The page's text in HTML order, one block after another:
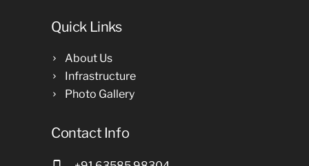
Quick Links
About Us
Infrastructure
Photo Gallery
Contact Info